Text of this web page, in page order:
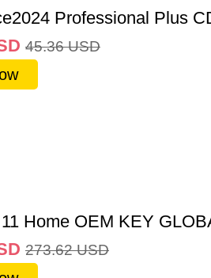
Professional Plus
45.36 USD
Home OEM KEY
273.62 USD